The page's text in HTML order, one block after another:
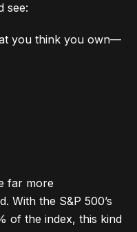
see:
you think you own—
far more
With the S&P 500’s
of the index, this kind